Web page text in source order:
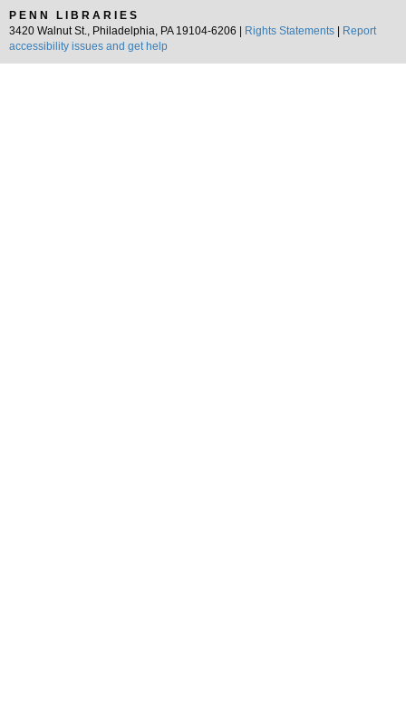
PENN LIBRARIES
3420 Walnut St., Philadelphia, PA 19104-6206 |
Rights Statements
Report
accessibility issues and get help